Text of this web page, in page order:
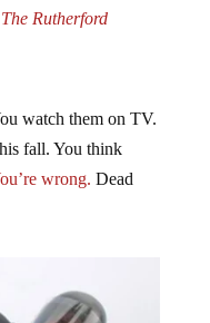
Rutherford
watch them on TV.
fall. You think
wrong. Dead